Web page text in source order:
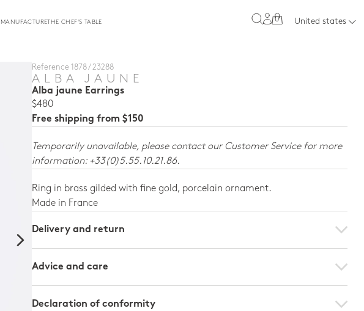
THE CHEF'S TABLE 0 United states
Reference 1878 / 23288
ALBA JAUNE
Alba jaune Earrings
$480
Free shipping from $150
Temporarily unavailable, please contact our Customer Service for more
information: +33(0)5.55.10.21.86.
Ring in brass gilded with fine gold, porcelain ornament.
Made in France
Delivery and return
Advice and care
Declaration of conformity